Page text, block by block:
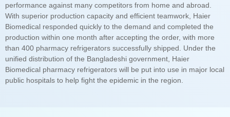
public hospitals to help fight the epidemic in the region.